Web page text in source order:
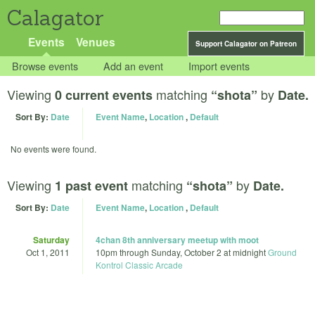
Calagator
Support Calagator on Patreon
Events Venues
Browse events Add an event Import events
Viewing 0 current events matching “shota” by Date.
Sort By: Date Event Name, Location, Default
No events were found.
Viewing 1 past event matching “shota” by Date.
Sort By: Date Event Name, Location, Default
Saturday
Oct 1, 2011
4chan 8th anniversary meetup with moot
10pm through Sunday, October 2 at midnightGround
Kontrol Classic Arcade